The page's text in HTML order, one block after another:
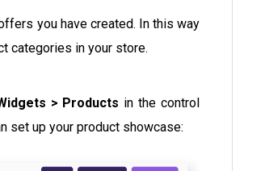
you have created. In this way
categories in your store.
> Products in the control
set up your product showcase: